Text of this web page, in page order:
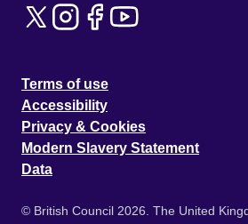
Terms of use
Accessibility
Privacy & Cookies
Modern Slavery Statement
Data
© British Council 2026. The United